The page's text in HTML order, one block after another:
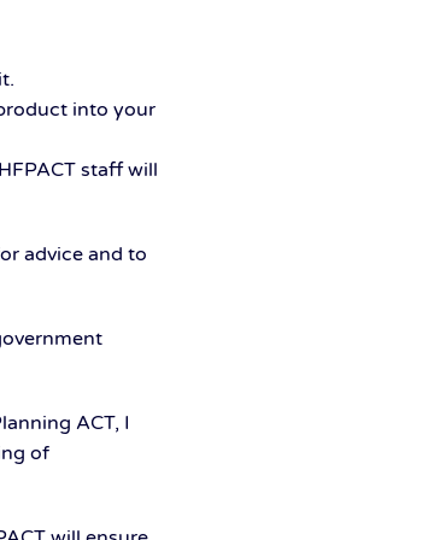
into your
staff will
advice and to
ACT, I
of